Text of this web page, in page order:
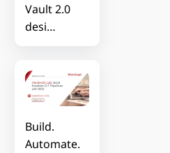
Vault 2.0
desi…
Build.
Automate.